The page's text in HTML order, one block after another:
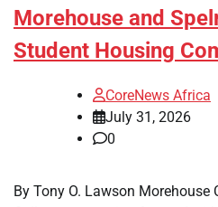
Morehouse and
Student Housing
CoreNews Africa
July 31, 2026
0
By Tony O. Lawson Morehouse